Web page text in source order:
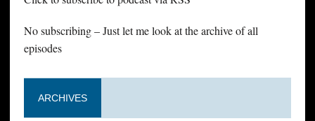
No subscribing – Just let me look at the archive of all
episodes
ARCHIVES